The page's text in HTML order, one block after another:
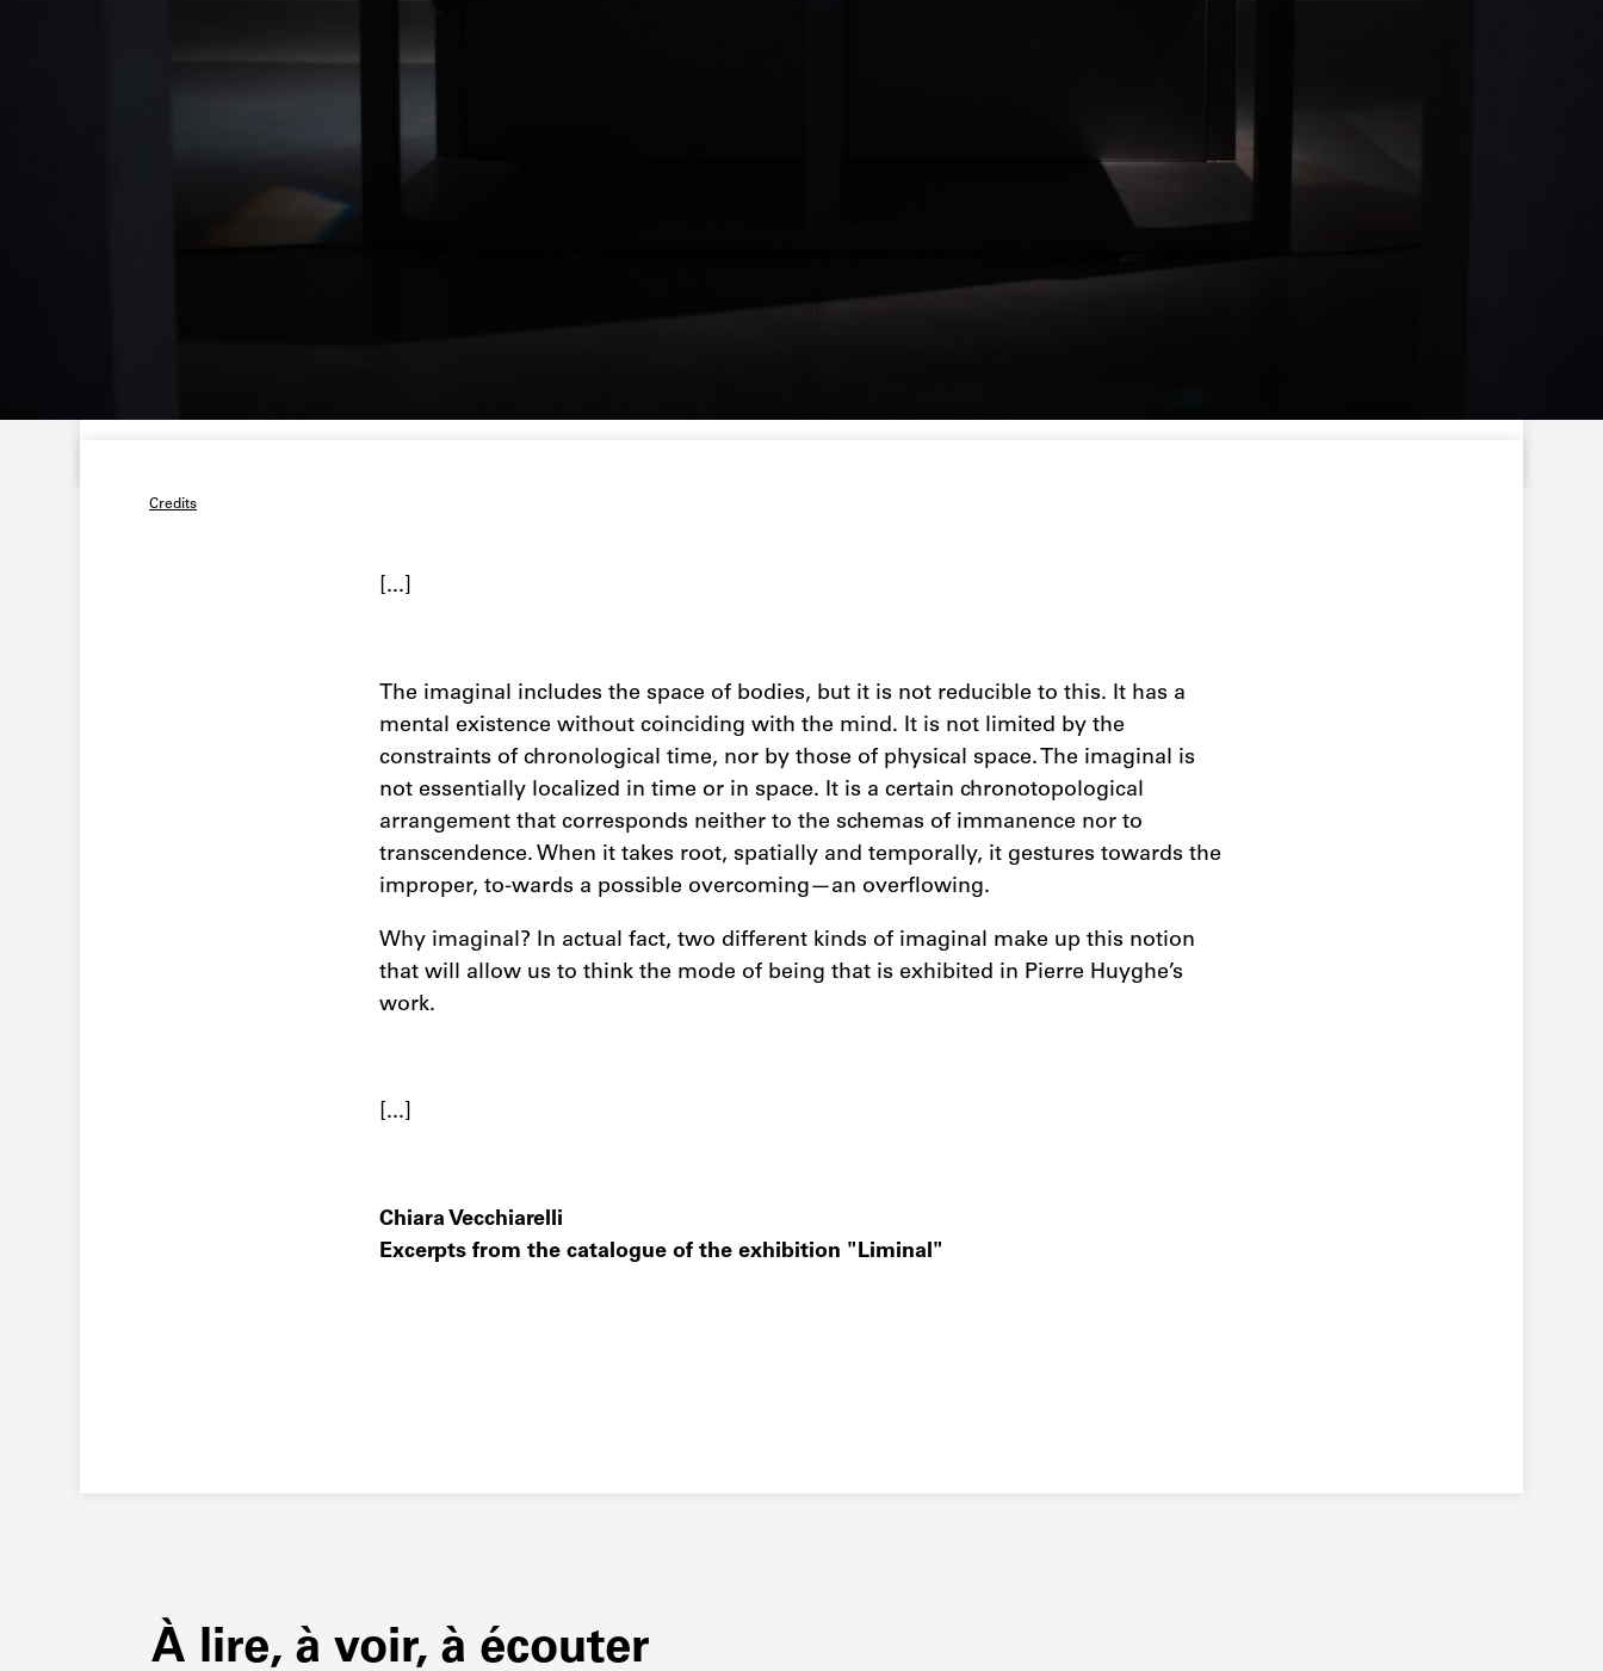
Credits
[...]
The imaginal includes the space of bodies, but it is not reducible to this. It has a
mental existence without coinciding with the mind. It is not limited by the
constraints of chronological time, nor by those of physical space. The imaginal is
not essentially localized in time or in space. It is a certain chronotopological
arrangement that corresponds neither to the schemas of immanence nor to
transcendence. When it takes root, spatially and temporally, it gestures towards the
improper, to-wards a possible overcoming—an overflowing.
Why imaginal? In actual fact, two different kinds of imaginal make up this notion
that will allow us to think the mode of being that is exhibited in Pierre Huyghe’s
work.
[...]
Chiara Vecchiarelli
Excerpts from the catalogue of the exhibition "Liminal"
À lire, à voir, à écouter